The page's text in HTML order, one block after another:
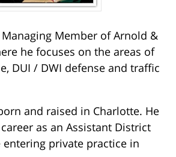
Member of Arnold &
he focuses on the areas of
DUI / DWI defense and traffic
and raised in Charlotte. He
as an Assistant District
private practice in